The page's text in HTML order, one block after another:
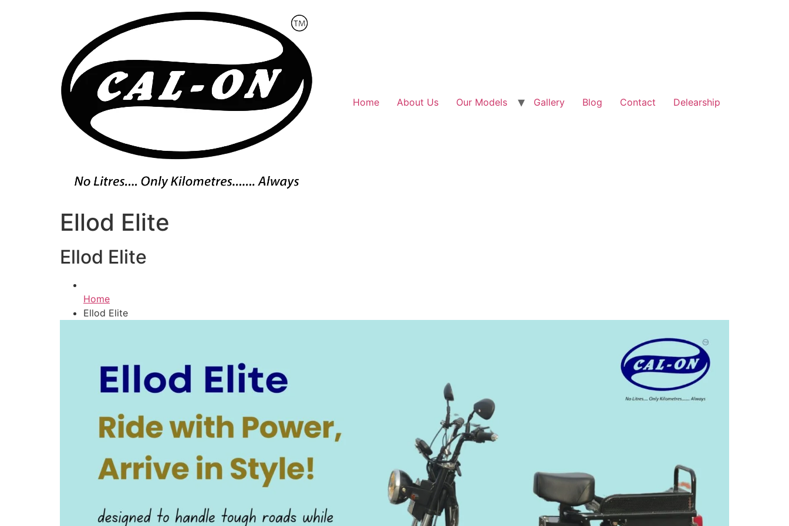
Home About Us Our Models Gallery Blog Contact Delearship
Ellod Elite
Ellod Elite
Home
Ellod Elite